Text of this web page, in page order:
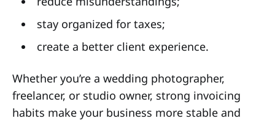
stay organized for taxes;
create a better client experience.
Whether you’re a wedding photographer,
freelancer, or studio owner, strong invoicing
habits make your business more stable and